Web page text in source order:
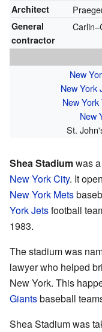
Architect
General
contractor
New
New York
New
New
St.
Shea Stadiumwas
New York City. It
New York Mets
York Jetsfootball
1983.
The stadium was
lawyer who helped
New York. This
Giantsbaseball
Shea Stadium was